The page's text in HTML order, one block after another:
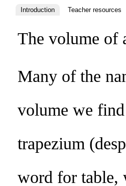
Introduction Teacher resources
The volume of
Many of the
volume we
trapezium
word for table,